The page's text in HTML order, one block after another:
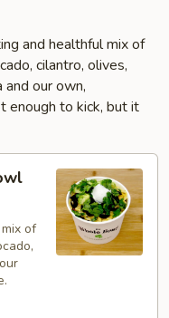
and healthful mix of
cilantro, olives,
and our own,
enough to kick, but it
of